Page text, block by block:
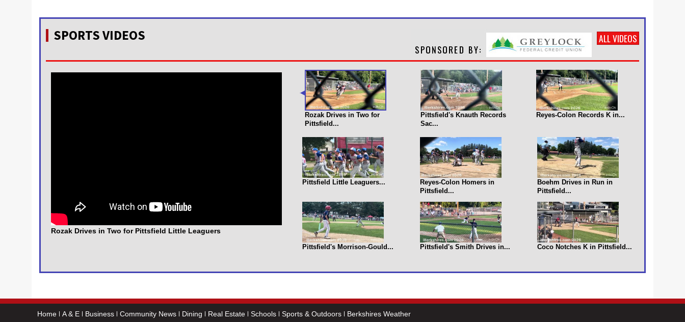
SPORTS VIDEOS ALL VIDEOS
Rozak Drives in Two for Pittsfield Little Leaguers
Rozak Drives in Two for
Pittsfield...
Pittsfield's Knauth Records
Sac...
Reyes-Colon Records K in...
Pittsfield Little Leaguers...
Reyes-Colon Homers in
Pittsfield...
Boehm Drives in Run in
Pittsfield...
Pittsfield's Morrison-Gould... Pittsfield's Smith Drives in... Coco Notches K in Pittsfield...
Home A & E Business Community News Dining Real Estate Schools Sports & Outdoors Berkshires Weather